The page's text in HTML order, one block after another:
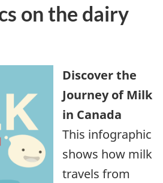
on the dairy
Discover the
Journey of Milk
in Canada
This infographic
shows how milk
travels from